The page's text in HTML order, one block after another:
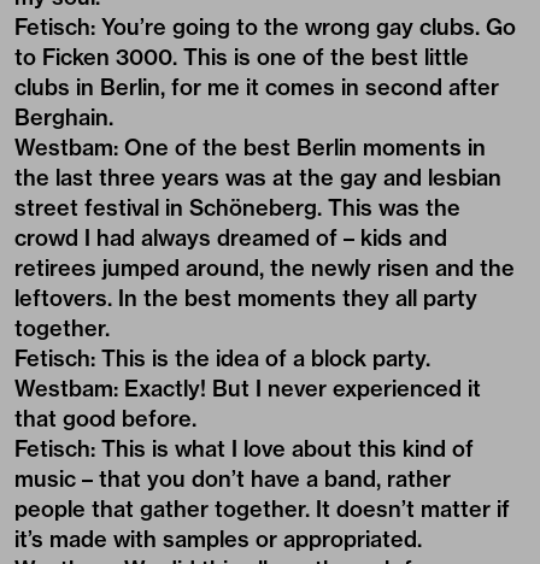
Fetisch: You’re going to the wrong gay clubs. Go
to Ficken 3000. This is one of the best little
clubs in Berlin, for me it comes in second after
Berghain.
Westbam: One of the best Berlin moments in
the last three years was at the gay and lesbian
street festival in Schöneberg. This was the
crowd I had always dreamed of – kids and
retirees jumped around, the newly risen and the
leftovers. In the best moments they all party
together.
Fetisch: This is the idea of a block party.
Westbam: Exactly! But I never experienced it
that good before.
Fetisch: This is what I love about this kind of
music – that you don’t have a band, rather
people that gather together. It doesn’t matter if
it’s made with samples or appropriated.